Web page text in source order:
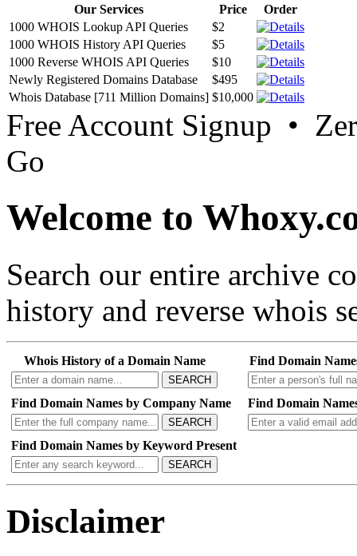
Our Services Price
Order
1000 WHOIS Lookup API Queries
$2
1000 WHOIS History API Queries
$5
1000 Reverse WHOIS API Queries
$10
Newly Registered Domains Database
$495
Whois Database [711 Million Domains] $10,000
Free Account Signup •
Go
Welcome to
Search our entire archive
history and reverse whois
Whois History of a Domain Name
SEARCH
Find Domain
Find Domain Names by Company Name
SEARCH
Find Domain
Find Domain Names by Keyword Present
SEARCH
Disclaimer